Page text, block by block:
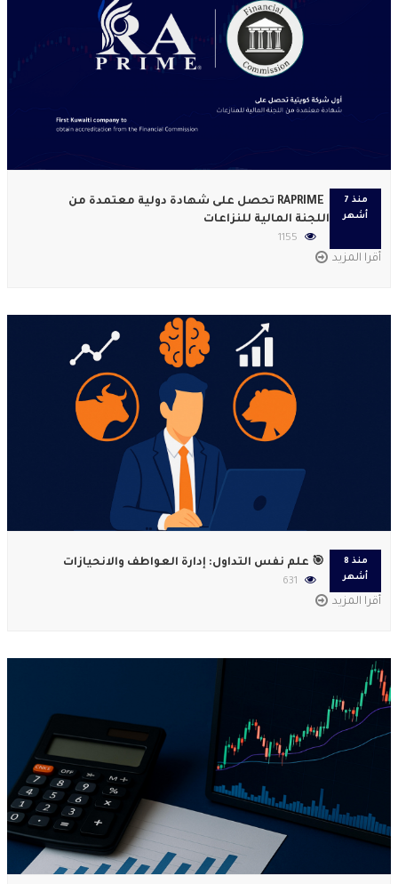
منذ 7
أشهر
RAPRIME تحصل على شهادة دولية معتمدة من
اللجنة المالية للنزاعات
1155
أقرا المزيد
منذ 8
أشهر
🎯 علم نفس التداول: إدارة العواطف والانحيازات
631
أقرا المزيد